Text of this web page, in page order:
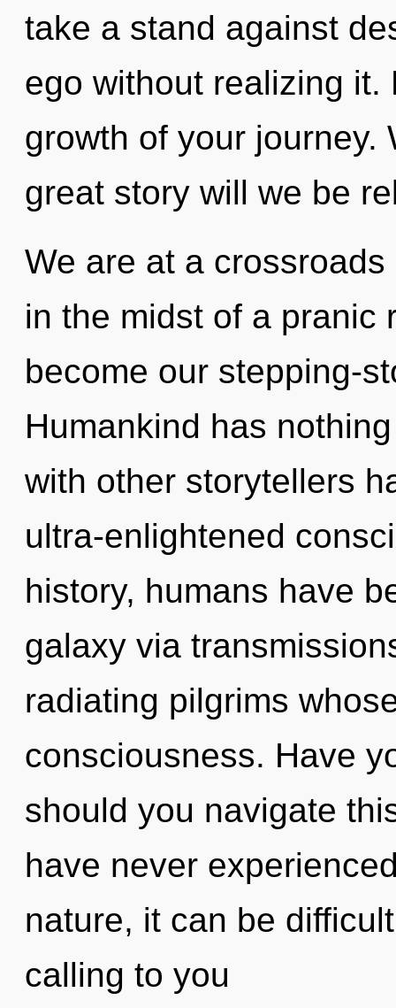
take a stand against
ego without realizing
growth of your journey.
great story will we be
We are at a
in the midst of a pranic
become our stepping-
Humankind has
with other storytellers
ultra-enlightened
history, humans have
galaxy via
radiating pilgrims
consciousness. Have
should you navigate
have never
nature, it can be
calling to you